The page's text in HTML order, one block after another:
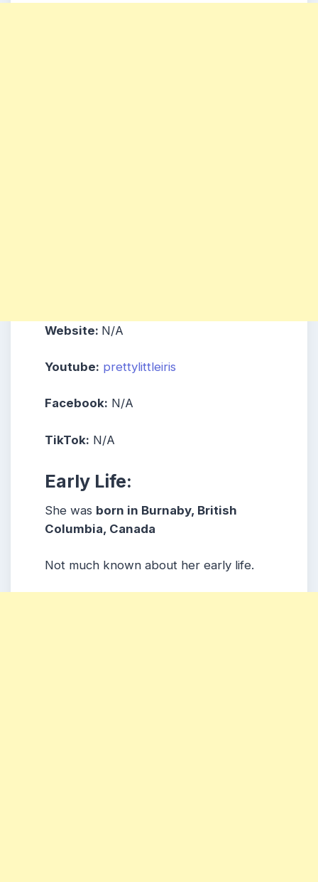
Website: N/A
Youtube: prettylittleiris
Facebook: N/A
TikTok: N/A
Early Life:
She was born in Burnaby, British
Columbia, Canada
Not much known about her early life.